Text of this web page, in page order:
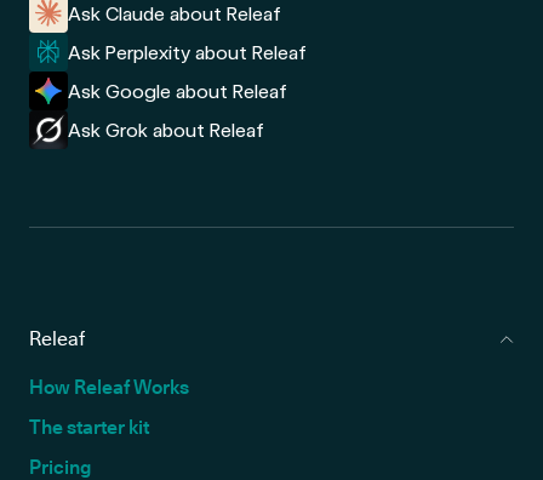
Ask Claude about Releaf
Ask Perplexity about Releaf
Ask Google about Releaf
Ask Grok about Releaf
Releaf
How Releaf Works
The starter kit
Pricing